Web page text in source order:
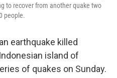
to recover from another quake two
people.
earthquake killed
island of
of quakes on Sunday.